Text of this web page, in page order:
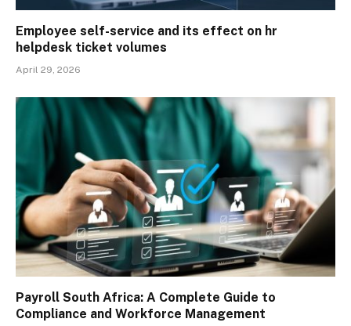
Employee self-service and its effect on hr
helpdesk ticket volumes
April 29, 2026
Payroll South Africa: A Complete Guide to
Compliance and Workforce Management